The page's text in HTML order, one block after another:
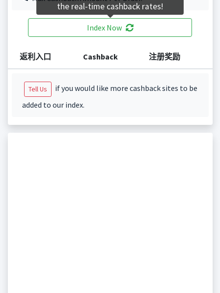
Index Now
返利入口 Cashback 注册奖励
Tell Us
if you would like more cashback sites to be
added to our index.
the real-time cashback rates!